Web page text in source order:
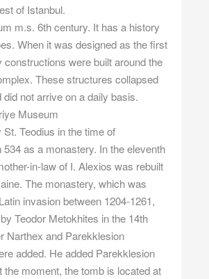
of Istanbul.
m.s. 6th century. It has a history
When it was designed as the first
constructions were built around the
These structures collapsed
not arrive on a daily basis.
Museum
St. Teodius in the time of
534 as a monastery. In the eleventh
in-law of I. Alexios was rebuilt
The monastery, which was
invasion between 1204-1261,
Teodor Metokhites in the 14th
Narthex and Parekklesion
added. He added Parekklesion
the moment, the tomb is located at